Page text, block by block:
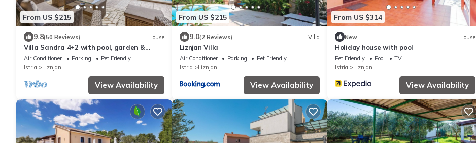
From US $215
9.8(50 Reviews) House
Villa Sandra 4+2 with pool, garden &
terrace with barbecue & free Wi-Fi
Air Conditioner Parking
Pet Friendly
Istria
Liznjan
View Availability
From US $215
9.0(2 Reviews) Villa
Liznjan Villa
Air Conditioner Parking
Pet Friendly
Istria
Liznjan
View Availability
From US $314
New House
Holiday house with pool
Pet Friendly Pool
TV
Istria
Liznjan
View Availability